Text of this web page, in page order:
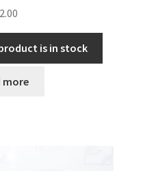
is in stock
more